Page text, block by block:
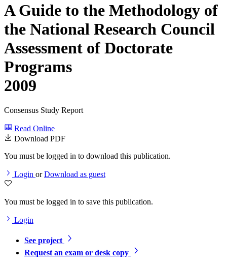
A Guide to the Methodology of
the National Research Council
Assessment of Doctorate
Programs
2009
Consensus Study Report
Read Online
Download PDF
You must be logged in to download this publication.
Login orDownload as guest
You must be logged in to save this publication.
Login
See project
Request an exam or desk copy